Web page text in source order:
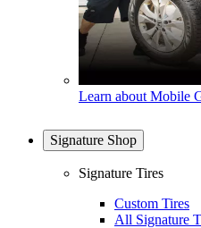
Learn about Mobile
Signature Shop
Signature Tires
Custom Tires
All Signature